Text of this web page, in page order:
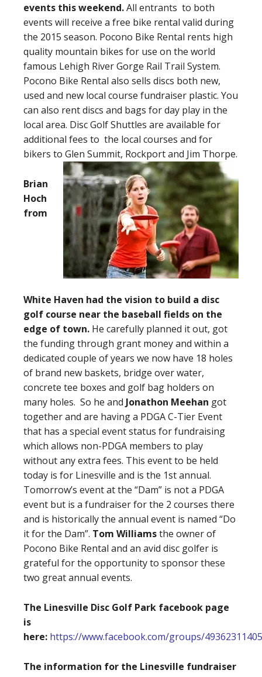
events this weekend.All entrants to both
events will receive a free bike rental valid during
the 2015 season. Pocono Bike Rental rents high
quality mountain bikes for use on the world
famous Lehigh River Gorge Rail Trail System.
Pocono Bike Rental also sells discs both new,
used and new local course fundraiser plastic. You
can also rent discs and bags for day play in the
local area. Disc Golf Shuttles are available for
additional fees to the local courses and for
bikers to Glen Summit, Rockport and Jim Thorpe.
Brian
Hoch
from
White Haven had the vision to build a disc
golf course near the baseball fields on the
edge of town. He carefully planned it out, got
the funding through grant money and within a
dedicated couple of years we now have 18 holes
of brand new baskets, bridge over water,
concrete tee boxes and golf bag holders on
many holes. So he and Jonathon Meehan got
together and are having a PDGA C-Tier Event
that has a special event status for fundraising
which allows non-PDGA members to play
without any extra fees. This event to be held
today is for Linesville and is the 1st annual.
Tomorrow’s event at the “Dam” is not a PDGA
event but is a fundraiser for the 2 courses there
and is historically the annual event is named “Do
it for the Dam”. Tom Williamsthe owner of
Pocono Bike Rental and an avid disc golfer is
grateful for the opportunity to sponsor these
two great annual events.
The Linesville Disc Golf Park facebook page
is
here: https://www.facebook.com/groups/
The information for the Linesville fundraiser